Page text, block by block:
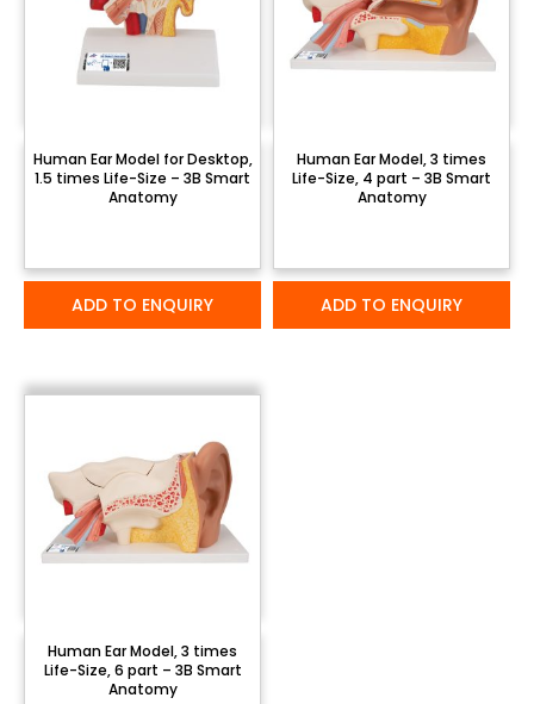
Human Ear Model for Desktop,
1.5 times Life-Size – 3B Smart
Anatomy
ADD TO ENQUIRY
Human Ear Model, 3 times
Life-Size, 4 part – 3B Smart
Anatomy
ADD TO ENQUIRY
Human Ear Model, 3 times
Life-Size, 6 part – 3B Smart
Anatomy